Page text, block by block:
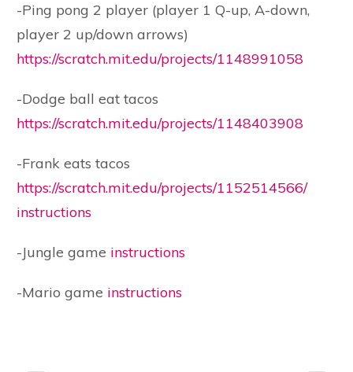
-Ping pong 2 player (player 1 Q-up, A-down,
player 2 up/down arrows)
https://scratch.mit.edu/projects/1148991058
-Dodge ball eat tacos
https://scratch.mit.edu/projects/1148403908
-Frank eats tacos
https://scratch.mit.edu/projects/1152514566/
instructions
-Jungle game instructions
-Mario game instructions